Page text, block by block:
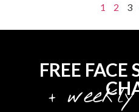
1 2 3
FREE
+